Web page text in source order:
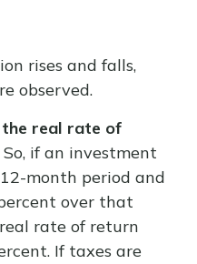
rises and falls,
observed.
real rate of
So, if an investment
month period and
over that
rate of return
If taxes are